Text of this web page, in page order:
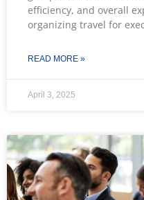
efficiency, and overall
organizing travel for
READ MORE »
April 3, 2025